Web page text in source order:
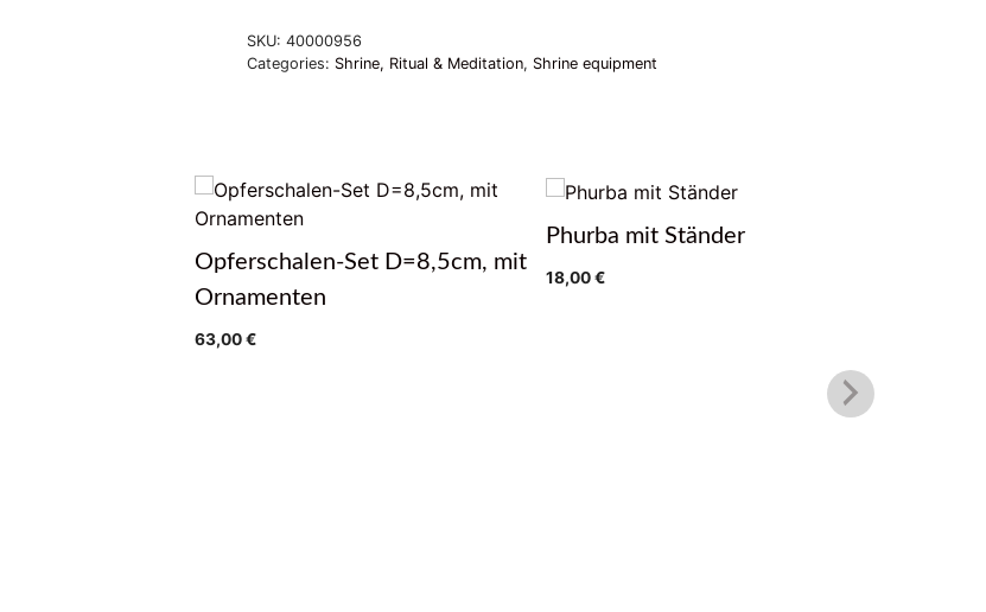
SKU: 40000956
Categories: Shrine, Ritual & Meditation, Shrine equipment
Opferschalen-Set D=8,5cm, mit
Ornamenten
63,00€
Phurba mit Ständer
18,00€